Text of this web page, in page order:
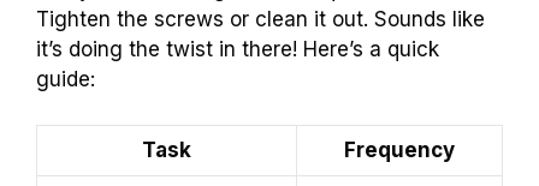
Tighten the screws or clean it out. Sounds like
it’s doing the twist in there! Here’s a quick
guide:
Task Frequency